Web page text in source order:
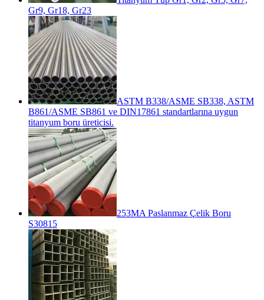
Gr9, Gr18, Gr23
ASTM B338/ASME SB338, ASTM
B861/ASME SB861 ve DIN17861 standartlarına uygun
titanyum boru üreticisi.
253MA Paslanmaz Çelik Boru
S30815